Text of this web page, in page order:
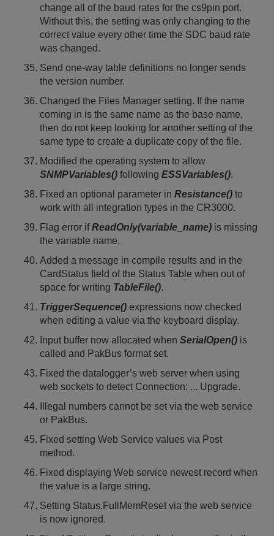
change all of the baud rates for the cs9pin port.
Without this, the setting was only changing to the
correct value every other time the SDC baud rate
was changed.
Send one-way table definitions no longer sends
the version number.
Changed the Files Manager setting. If the name
coming in is the same name as the base name,
then do not keep looking for another setting of the
same type to create a duplicate copy of the file.
Modified the operating system to allow
SNMPVariables() following ESSVariables().
Fixed an optional parameter in Resistance() to
work with all integration types in the CR3000.
Flag error ifReadOnly(variable_name) is missing
the variable name.
Added a message in compile results and in the
CardStatus field of the Status Table when out of
space for writing TableFile().
TriggerSequence() expressions now checked
when editing a value via the keyboard display.
Input buffer now allocated when SerialOpen() is
called and PakBus format set.
Fixed the datalogger’s web server when using
web sockets to detect Connection: ... Upgrade.
Illegal numbers cannot be set via the web service
or PakBus.
Fixed setting Web Service values via Post
method.
Fixed displaying Web service newest record when
the value is a large string.
Setting Status.FullMemReset via the web service
is now ignored.